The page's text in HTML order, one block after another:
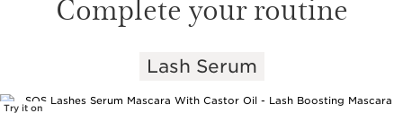
SKIP TO PAGE CONTENTLash Serum
Try it on